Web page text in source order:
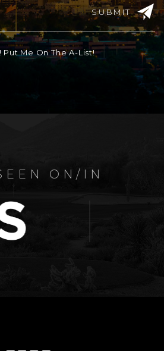
SUBMIT
Put Me On The A-List!
ON/IN